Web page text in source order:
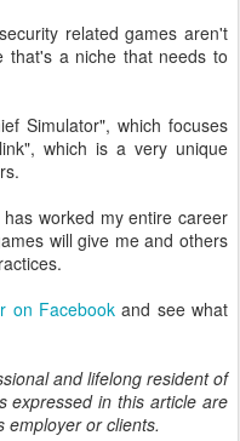
related games aren't
that's a niche that needs to
Simulator", which focuses
which is a very unique
worked my entire career
will give me and others
on Facebookand see what
and lifelong resident of
expressed in this article are
employer or clients.